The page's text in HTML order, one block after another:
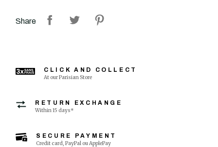
Share
CLICK AND COLLECT
At our Parisian Store
RETURN EXCHANGE
Within 15 days*
SECURE PAYMENT
Credit card, PayPal ou ApplePay